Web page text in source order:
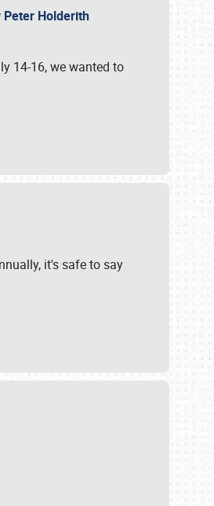
Peter Holderith
14-16, we wanted to
it's safe to say